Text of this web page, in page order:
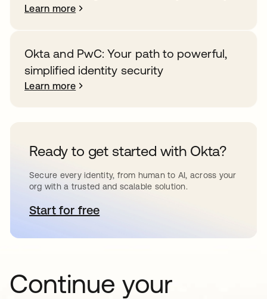
Learn more
Okta and PwC: Your path to powerful,
simplified identity security
Learn more
Ready to get started with Okta?
Secure every identity, from human to AI, across your
org with a trusted and scalable solution.
Start for freeopens in a new tab
Continue your